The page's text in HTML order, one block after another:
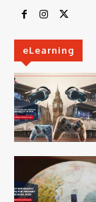
eLearning